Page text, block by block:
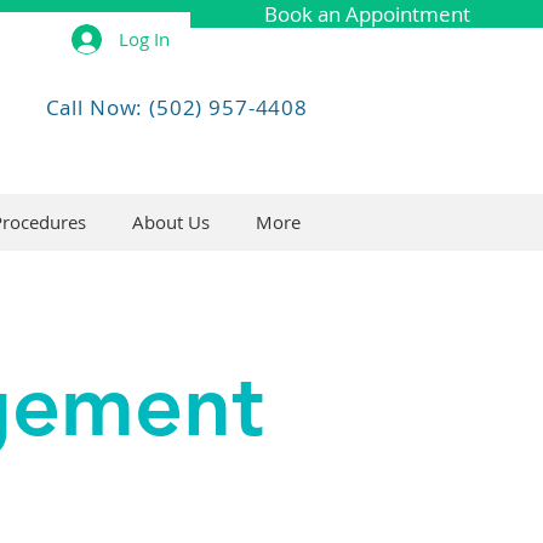
Book an Appointment
Log In
Call Now: (502) 957-4408
About Us More